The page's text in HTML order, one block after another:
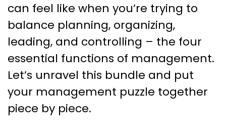
can feel like when you’re trying to
balance planning, organizing,
leading, and controlling – the four
essential functions of management.
Let’s unravel this bundle and put
your management puzzle together
piece by piece.